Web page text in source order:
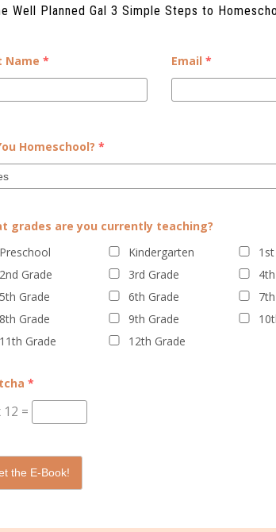
My children, young though they are, understand
iPad. Once Hudson reached age five, he was
show. He knew he only got so many of
time. This led to a more mature conversation
about the use of time. My daughter, Eliza, who
of the TV or iPad. This is the beginning stages of
to the moment will make for a healthy,
Well Planned Gal 3 Simple Steps to
Name * Email *
Homeschool? *
grades are you currently teaching?
Preschool
Kindergarten
2nd Grade
3rd Grade
5th Grade
6th Grade
8th Grade
9th Grade
11th Grade
12th Grade
*
12 =
the E-Book!